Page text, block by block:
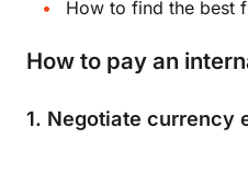
How to find the best
How to pay an
1. Negotiate currency